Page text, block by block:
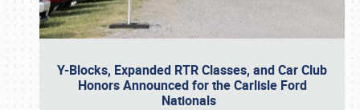
Y-Blocks, Expanded RTR Classes, and Car Club
Honors Announced for the Carlisle Ford
Nationals